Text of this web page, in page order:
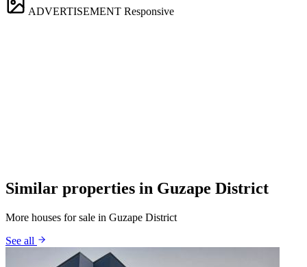
ADVERTISEMENT Responsive
Similar properties in Guzape District
More houses for sale in Guzape District
See all